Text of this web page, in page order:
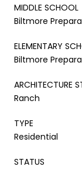
MIDDLE SCHOOL
Biltmore
ELEMENTARY
Biltmore
ARCHITECTURE
Ranch
TYPE
Residential
STATUS